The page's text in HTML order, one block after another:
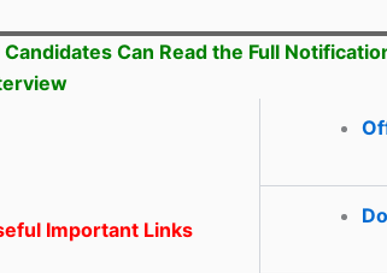
Can Read the Full
Important Links